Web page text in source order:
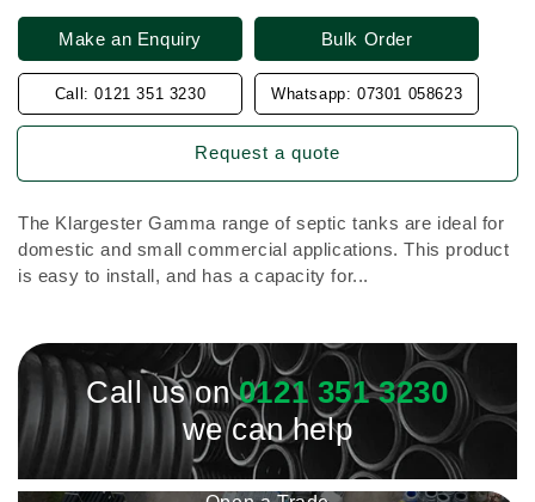
Make an Enquiry Bulk Order
Call: 0121 351 3230 Whatsapp: 07301 058623
Request a quote
The Klargester Gamma range of septic tanks are ideal for
domestic and small commercial applications. This product
is easy to install, and has a capacity for...
Call us on0121 351 3230
we can help